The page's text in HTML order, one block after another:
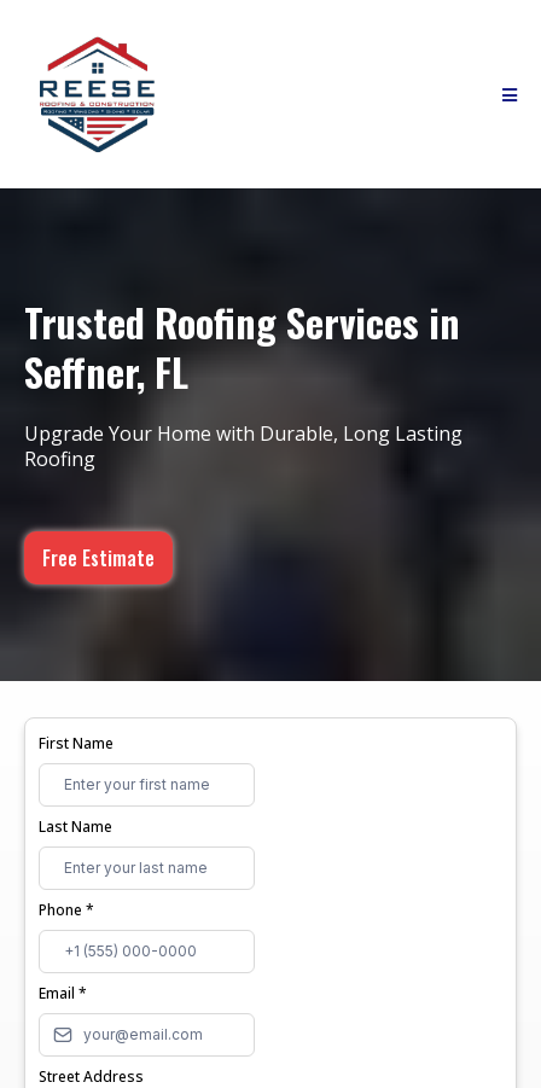
Trusted Roofing Services in
Seffner, FL
Upgrade Your Home with Durable, Long Lasting
Roofing
Free Estimate
First Name
Last Name
Phone *
Email *
Street Address